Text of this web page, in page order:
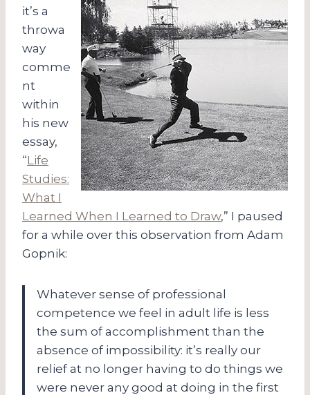
it’s a
throwa
way
comme
nt
within
his new
essay,
“Life
Studies:
What I
Learned When I Learned to Draw,” I paused
for a while over this observation from Adam
Gopnik:
Whatever sense of professional
competence we feel in adult life is less
the sum of accomplishment than the
absence of impossibility: it’s really our
relief at no longer having to do things we
were never any good at doing in the first